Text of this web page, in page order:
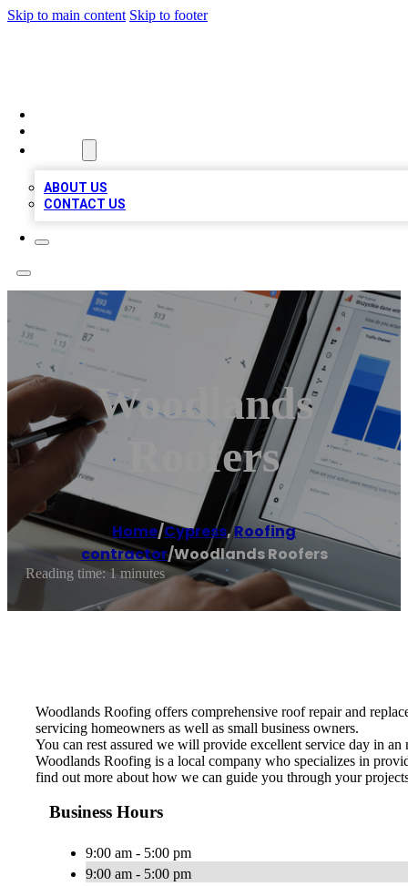
Skip to main content Skip to footer
ABOUT US
CONTACT US
Woodlands
Roofers
Home/Cypress,Roofing
contractor/Woodlands Roofers
Reading time: 1 minutes
Woodlands Roofing offers comprehensive roof repair and
servicing homeowners as well as small business owners.
You can rest assured we will provide excellent service day in an
Woodlands Roofing is a local company who specializes in
find out more about how we can guide you through your
Business Hours
9:00 am - 5:00 pm
9:00 am - 5:00 pm